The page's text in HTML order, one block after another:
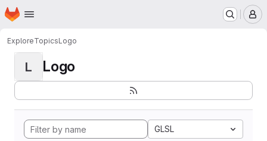
Skip to main content
Homepage
ExploreTopicsLogo
L Logo
GLSL